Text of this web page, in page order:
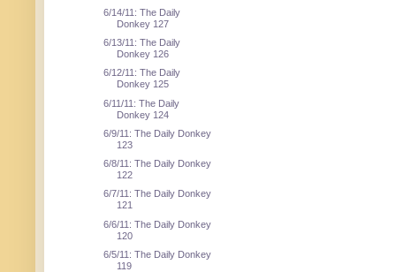
6/14/11: The Daily
Donkey 127
6/13/11: The Daily
Donkey 126
6/12/11: The Daily
Donkey 125
6/11/11: The Daily
Donkey 124
6/9/11: The Daily Donkey
123
6/8/11: The Daily Donkey
122
6/7/11: The Daily Donkey
121
6/6/11: The Daily Donkey
120
6/5/11: The Daily Donkey
119